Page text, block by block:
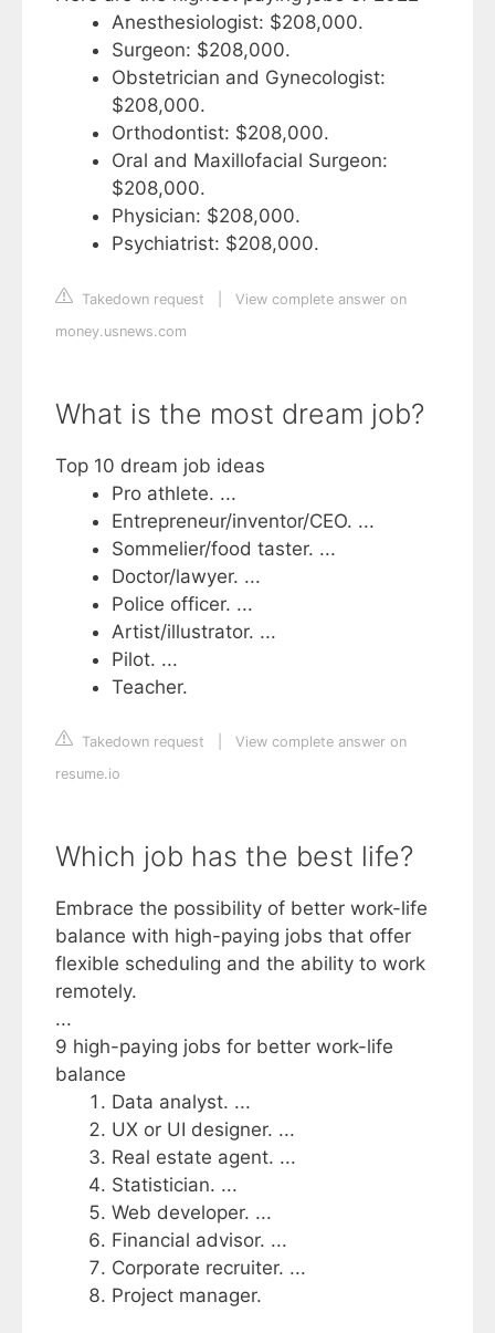
Anesthesiologist: $208,000.
Surgeon: $208,000.
Obstetrician and Gynecologist:
$208,000.
Orthodontist: $208,000.
Oral and Maxillofacial Surgeon:
$208,000.
Physician: $208,000.
Psychiatrist: $208,000.
Takedown request
View complete answer on
money.usnews.com
What is the most dream job?
Top 10 dream job ideas
Pro athlete. ...
Entrepreneur/inventor/CEO. ...
Sommelier/food taster. ...
Doctor/lawyer. ...
Police officer. ...
Artist/illustrator. ...
Pilot. ...
Teacher.
Takedown request
View complete answer on
resume.io
Which job has the best life?
Embrace the possibility of better work-life
balance with high-paying jobs that offer
flexible scheduling and the ability to work
remotely.
...
9 high-paying jobs for better work-life
balance
Data analyst. ...
UX or UI designer. ...
Real estate agent. ...
Statistician. ...
Web developer. ...
Financial advisor. ...
Corporate recruiter. ...
Project manager.